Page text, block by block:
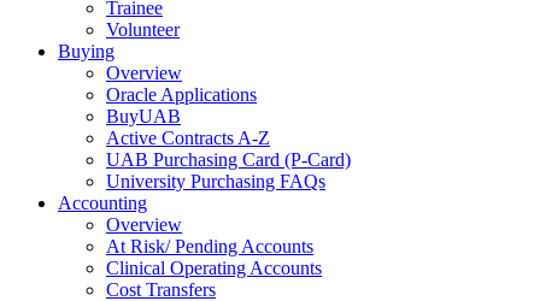
Trainee
Volunteer
Buying
Overview
Oracle Applications
BuyUAB
Active Contracts A-Z
UAB Purchasing Card (P-Card)
University Purchasing FAQs
Accounting
Overview
At Risk/ Pending Accounts
Clinical Operating Accounts
Cost Transfers